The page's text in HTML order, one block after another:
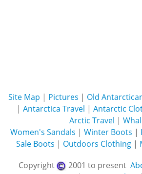
Site Map | Pictures | Old
| Antarctica Travel | Antarctic
Arctic Travel |
Women's Sandals | Winter Boots |
Sale Boots | Outdoors Clothing|
Copyright
2001 to present